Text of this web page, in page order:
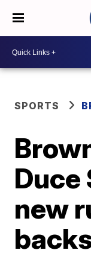
SPORTS
Duce
new